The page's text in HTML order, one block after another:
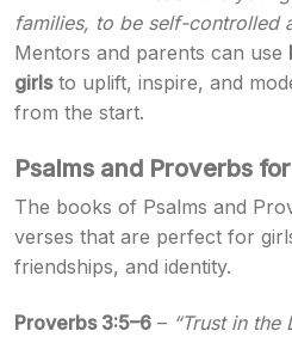
families, to be self-controlled
Mentors and parents can use
girlsto uplift, inspire, and
from the start.
Psalms and Proverbs
The books of Psalms and
verses that are perfect for
friendships, and identity.
Proverbs 3:5–6 – “Trust in